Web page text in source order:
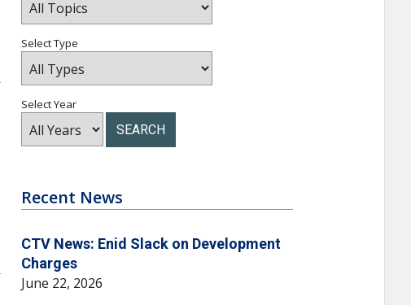
Select Type
Select Year
SEARCH
Recent News
CTV News: Enid Slack on Development
Charges
June 22, 2026